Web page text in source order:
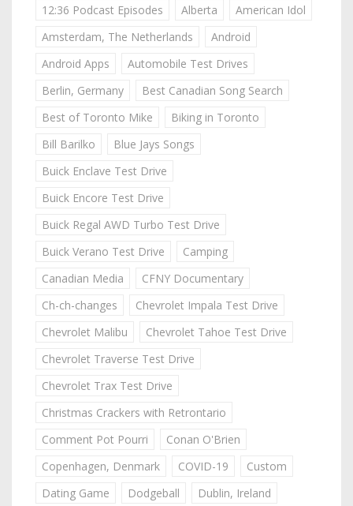
12:36 Podcast Episodes Alberta
American Idol
Amsterdam, The Netherlands
Android
Android Apps
Automobile Test Drives
Berlin, Germany
Best Canadian Song Search
Best of Toronto Mike
Biking in Toronto
Bill Barilko
Blue Jays Songs
Buick Enclave Test Drive
Buick Encore Test Drive
Buick Regal AWD Turbo Test Drive
Buick Verano Test Drive
Camping
Canadian Media
CFNY Documentary
Ch-ch-changes
Chevrolet Impala Test Drive
Chevrolet Malibu
Chevrolet Tahoe Test Drive
Chevrolet Traverse Test Drive
Chevrolet Trax Test Drive
Christmas Crackers with Retrontario
Comment Pot Pourri
Conan O'Brien
Copenhagen, Denmark
COVID-19
Custom
Dating Game
Dodgeball Dublin, Ireland